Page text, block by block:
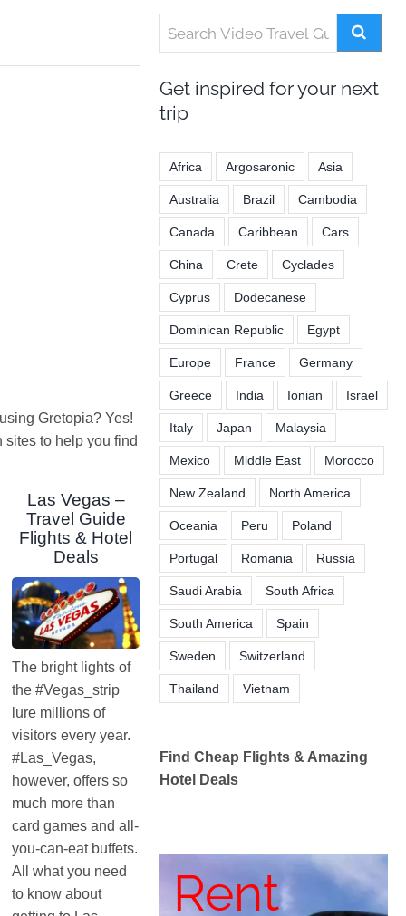
Gretopia? Yes!
to help you find
Las Vegas –
Travel Guide
Flights & Hotel
Deals
The bright lights of
the #Vegas_strip
lure millions of
visitors every year.
#Las_Vegas,
however, offers so
much more than
card games and all-
you-can-eat buffets.
All what you need
to know about
Get inspired for your next
trip
Africa Argosaronic Asia
Australia Brazil Cambodia
Canada Caribbean Cars
China Crete Cyclades
Cyprus Dodecanese
Dominican Republic Egypt
Europe France Germany
Greece India Ionian Israel
Italy Japan Malaysia
Mexico Middle East Morocco
New Zealand North America
Oceania Peru Poland
Portugal Romania Russia
Saudi Arabia South Africa
South America Spain
Sweden Switzerland
Thailand Vietnam
Find Cheap Flights & Amazing
Hotel Deals
Rent